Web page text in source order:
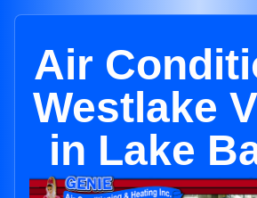
Air
Westlake
in Lake